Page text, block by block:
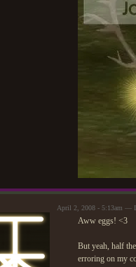
April 2, 2008 - 5:13am —
Aww eggs! <3
But yeah, half
erroring on my